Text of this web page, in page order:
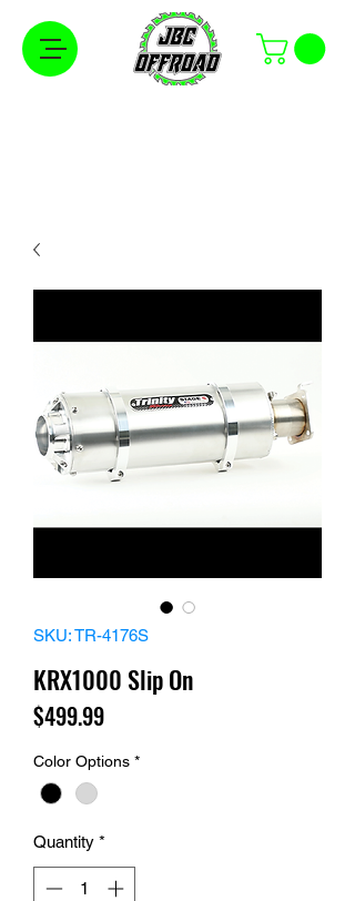
SKU: TR-4176S
KRX1000 Slip On
$499.99Price
Color Options *
Quantity *